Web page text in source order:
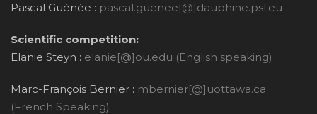
Pascal Guénée : pascal.guenee[@]dauphine.psl.eu
Scientific competition:
Elanie Steyn : elanie[@]ou.edu (English speaking)
Marc-François Bernier : mbernier[@]uottawa.ca
(French Speaking)